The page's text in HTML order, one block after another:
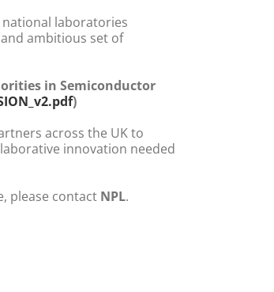
laboratories
ambitious set of
in Semiconductor
)
across the UK to
innovation needed
please contact NPL.